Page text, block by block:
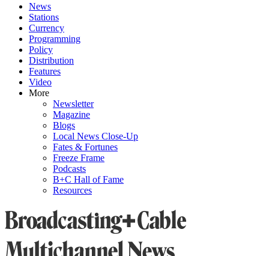
News
Stations
Currency
Programming
Policy
Distribution
Features
Video
More
Newsletter
Magazine
Blogs
Local News Close-Up
Fates & Fortunes
Freeze Frame
Podcasts
B+C Hall of Fame
Resources